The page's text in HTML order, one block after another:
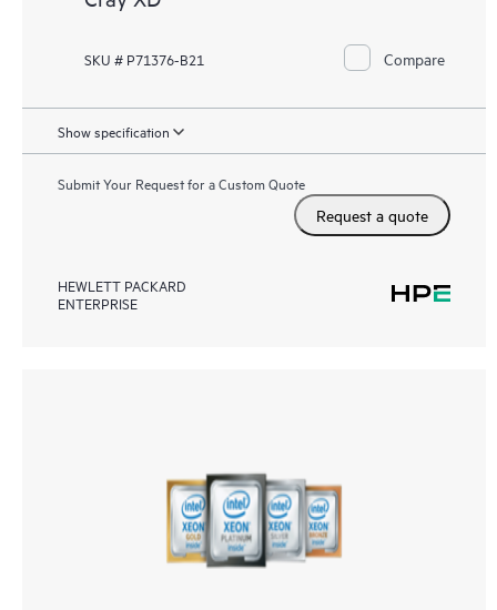
SKU # P71376-B21 Compare
Show specification
Submit Your Request for a Custom Quote
Request a quote
HEWLETT PACKARD
ENTERPRISE